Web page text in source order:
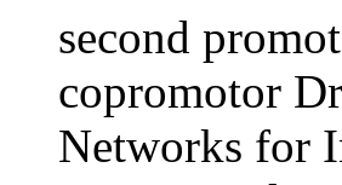
second
copromotor
Networks for